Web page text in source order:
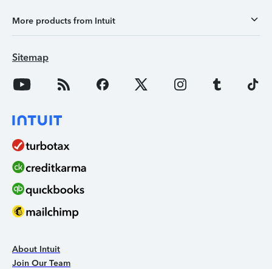
More products from Intuit
Sitemap
About Intuit
Join Our Team